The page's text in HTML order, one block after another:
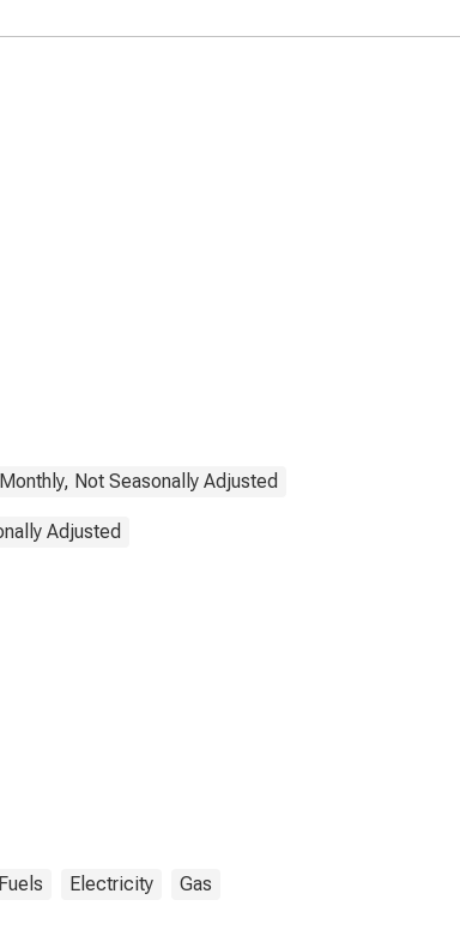
Not Seasonally Adjusted
Adjusted
Fuels Electricity Gas